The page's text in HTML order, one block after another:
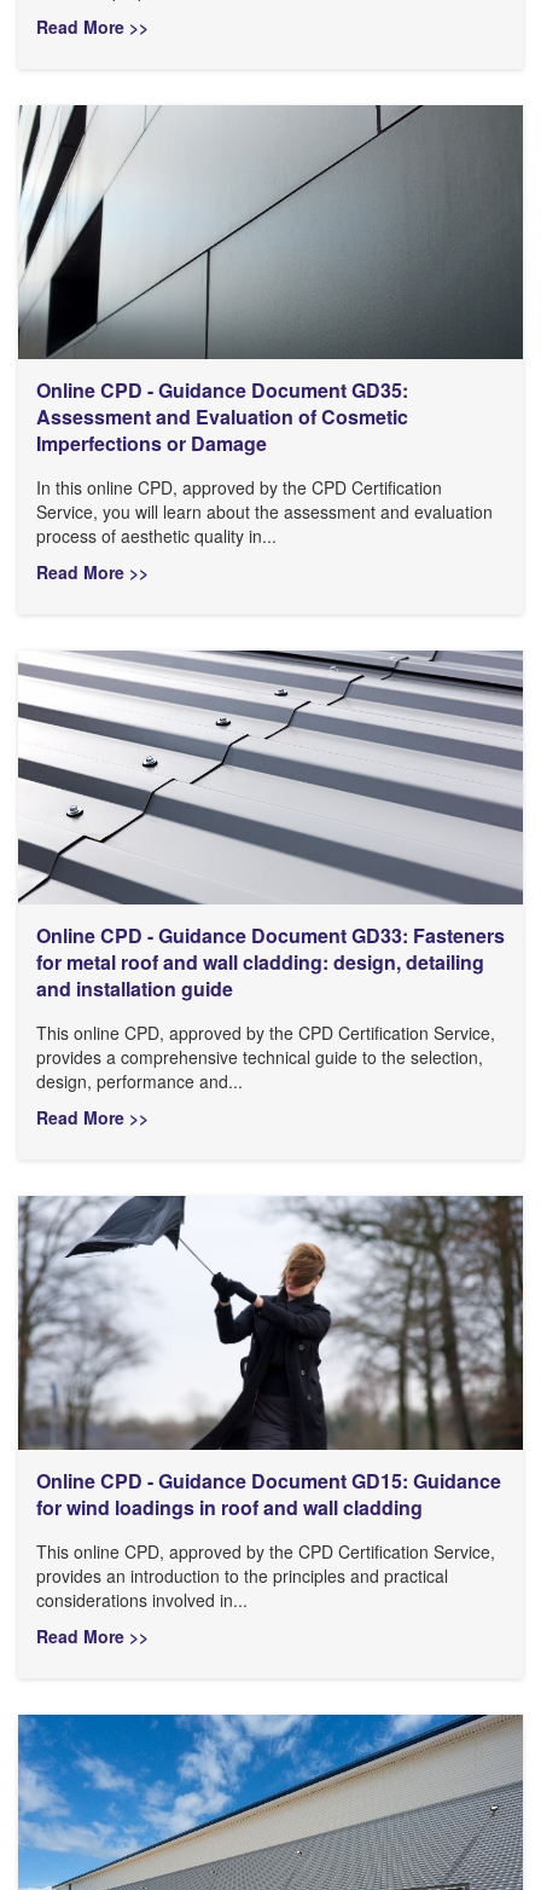
Read More >>
Online CPD - Guidance Document GD35:
Assessment and Evaluation of Cosmetic
Imperfections or Damage
In this online CPD, approved by the CPD Certification
Service, you will learn about the assessment and evaluation
process of aesthetic quality in...
Read More >>
Online CPD - Guidance Document GD33: Fasteners
for metal roof and wall cladding: design, detailing
and installation guide
This online CPD, approved by the CPD Certification Service,
provides a comprehensive technical guide to the selection,
design, performance and...
Read More >>
Online CPD - Guidance Document GD15: Guidance
for wind loadings in roof and wall cladding
This online CPD, approved by the CPD Certification Service,
provides an introduction to the principles and practical
considerations involved in...
Read More >>